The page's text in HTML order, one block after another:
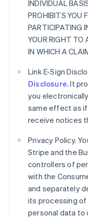
INDIVIDUAL
PROHIBITS YOU
PARTICIPATING
YOUR RIGHT TO
IN WHICH A
Link E-Sign
Disclosure.It
you
same effect as if
receive notices
Privacy Policy.
Stripe and the
controllers of
with the
and separately
its processing
personal data to